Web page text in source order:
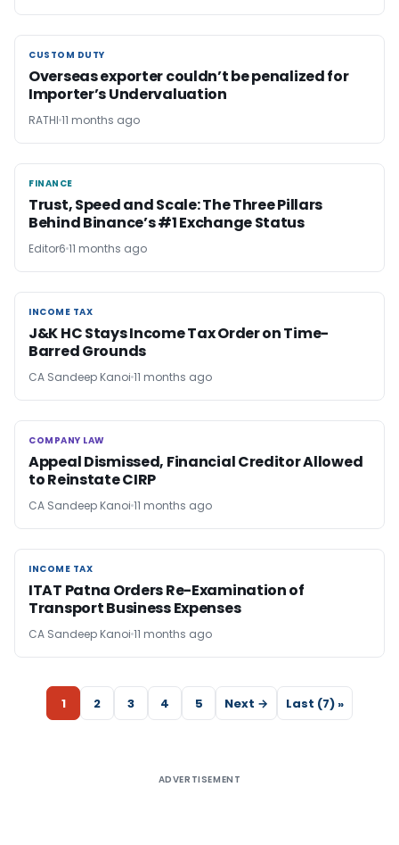
CUSTOM DUTY
CUSTOM DUTY
Overseas exporter couldn’t be penalized for
Importer’s Undervaluation
RATHI 11 months ago
FINANCE
FINANCE
Trust, Speed and Scale: The Three Pillars
Behind Binance’s #1 Exchange Status
Editor6 11 months ago
INCOME TAX
INCOME TAX
J&K HC Stays Income Tax Order on Time-
Barred Grounds
CA Sandeep Kanoi 11 months ago
COMPANY LAW
COMPANY LAW
Appeal Dismissed, Financial Creditor Allowed
to Reinstate CIRP
CA Sandeep Kanoi 11 months ago
INCOME TAX
INCOME TAX
ITAT Patna Orders Re-Examination of
Transport Business Expenses
CA Sandeep Kanoi 11 months ago
1 2 3 4 5 Next → Last (7) »
ADVERTISEMENT